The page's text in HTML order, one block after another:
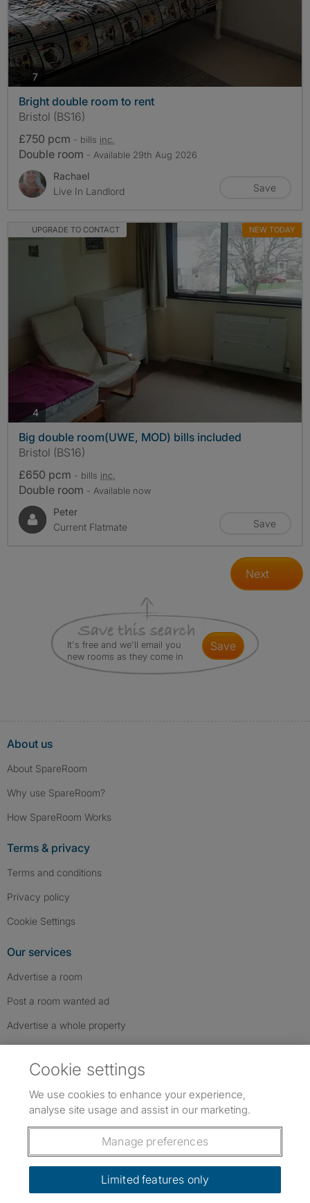
7 photos
Bright double room to rent
Bristol (BS16)
£750 pcm - bills inc.
Double room - Available 29th Aug 2026
Rachael
Live In Landlord
Save
UPGRADE TO CONTACT NEW TODAY
4photos
Big double room(UWE, MOD) bills included
Bristol (BS16)
£650 pcm - bills inc.
Double room - Available now
Peter
Current Flatmate
Save
Next
It's free and we'll email you
new rooms as they come in
save
About us
About SpareRoom
Why use SpareRoom?
How SpareRoom Works
Terms & privacy
Terms and conditions
Privacy policy
Cookie Settings
Our services
Advertise a room
Post a room wanted ad
Advertise a whole property
FAQs
Follow us: Follow SpareRoom on Instagram
SpareRoom on Facebook
SpareRoom on TikTok
Dowload our free app
Cookie settings
We use cookies to enhance your experience,
analyse site usage and assist in our marketing.
Manage preferences
Limited features only